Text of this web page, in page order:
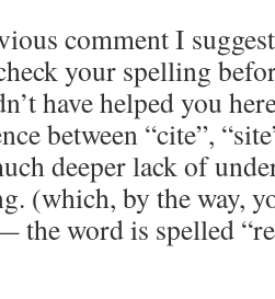
comment I
your spelling
have helped you
between “cite”,
deeper lack of
(which, by the way,
the word is spelled